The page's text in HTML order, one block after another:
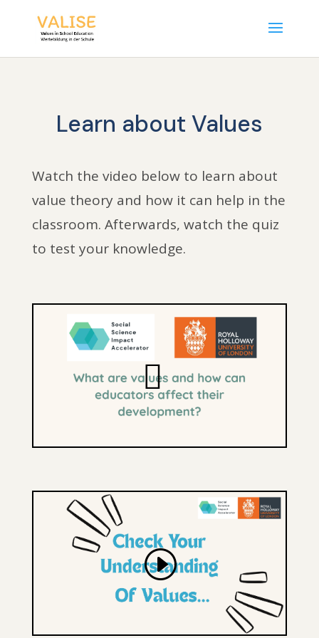
Learn about Values
Watch the video below to learn about
value theory and how it can help in the
classroom. Afterwards, watch the quiz
to test your knowledge.